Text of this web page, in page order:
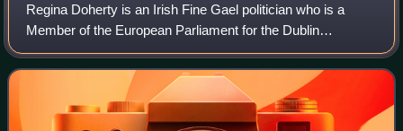
Regina Doherty is an Irish Fine Gael politician who is a
Member of the European Parliament for the Dublin
constituency since the 2024 European Parliament election.
She was a Teachta Dála for the Meath